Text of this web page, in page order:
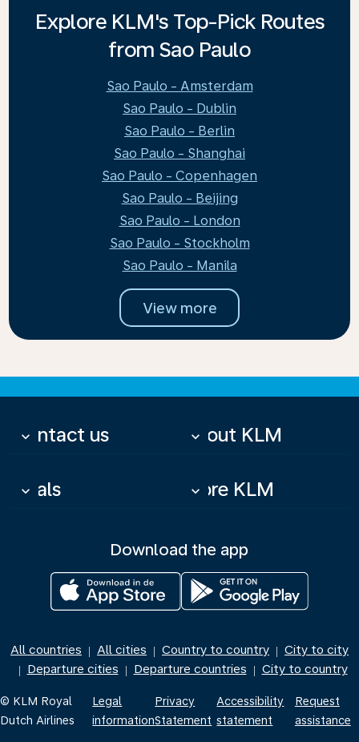
Explore KLM's Top-Pick Routes
from Sao Paulo
Sao Paulo - Amsterdam
Sao Paulo - Dublin
Sao Paulo - Berlin
Sao Paulo - Shanghai
Sao Paulo - Copenhagen
Sao Paulo - Beijing
Sao Paulo - London
Sao Paulo - Stockholm
Sao Paulo - Manila
View more
Contact us
keyboard_arrow_down About KLM
keyboard_arrow_down
Deals
keyboard_arrow_down More KLM
keyboard_arrow_down
Download the app
All countries | All cities | Country to country | City to city
| Departure cities | Departure countries | City to country
© KLM Royal
Dutch Airlines
Legal
information
Privacy
Statement
Accessibility
statement
Request
assistance